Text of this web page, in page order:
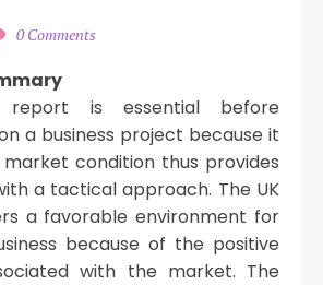
0 Comments
report is essential before
a business project because it
condition thus provides
a tactical approach. The UK
a favorable environment for
because of the positive
with the market. The